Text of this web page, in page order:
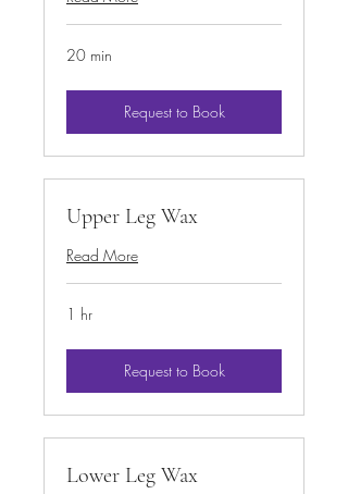
20 min
Request to Book
Upper Leg Wax
Read More
1 hr
Request to Book
Lower Leg Wax